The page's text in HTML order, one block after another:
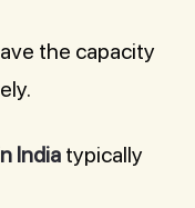
the capacity
India typically